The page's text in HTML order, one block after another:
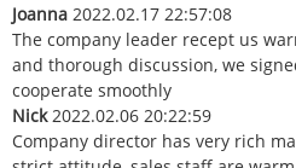
Joanna 2022.02.17 22:57:08
The company leader recept us
and thorough discussion, we
cooperate smoothly
Nick 2022.02.06 20:22:59
Company director has very rich